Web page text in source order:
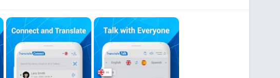
Uncategorized
Video Players & Editors
ترفيه